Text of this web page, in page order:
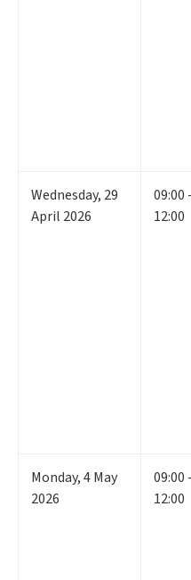
Wednesday, 29
April 2026
09:00 -
12:00
Monday,4May
2026
09:00 -
12:00